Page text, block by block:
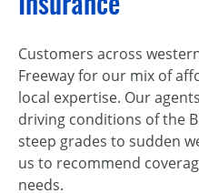
Customers across
Freeway for our mix of
local expertise. Our
driving conditions of the
steep grades to sudden
us to recommend
needs.